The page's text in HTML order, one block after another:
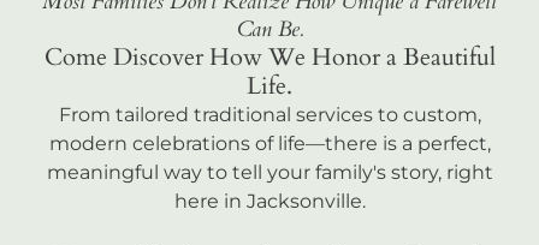
Can Be.
Come Discover How We Honor a Beautiful
Life.
From tailored traditional services to custom,
modern celebrations of life—there is a perfect,
meaningful way to tell your family's story, right
here in Jacksonville.